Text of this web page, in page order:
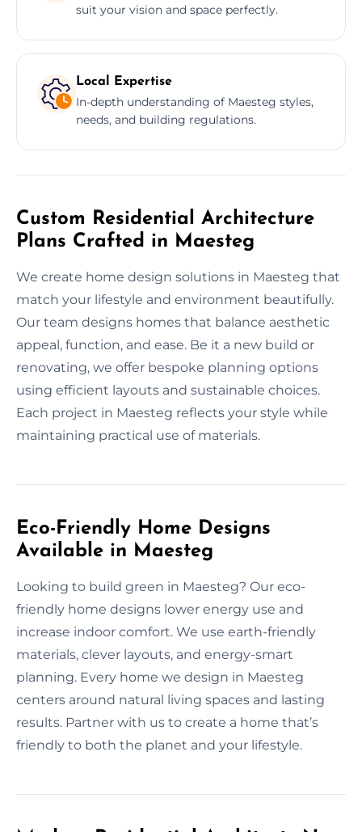
suit your vision and space perfectly.
Local Expertise
In-depth understanding of Maesteg styles,
needs, and building regulations.
Custom Residential Architecture
Plans Crafted in Maesteg
We create home design solutions in Maesteg that
match your lifestyle and environment beautifully.
Our team designs homes that balance aesthetic
appeal, function, and ease. Be it a new build or
renovating, we offer bespoke planning options
using efficient layouts and sustainable choices.
Each project in Maesteg reflects your style while
maintaining practical use of materials.
Eco-Friendly Home Designs
Available in Maesteg
Looking to build green in Maesteg? Our eco-
friendly home designs lower energy use and
increase indoor comfort. We use earth-friendly
materials, clever layouts, and energy-smart
planning. Every home we design in Maesteg
centers around natural living spaces and lasting
results. Partner with us to create a home that’s
friendly to both the planet and your lifestyle.